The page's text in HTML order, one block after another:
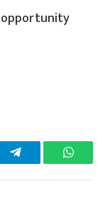
Telegram